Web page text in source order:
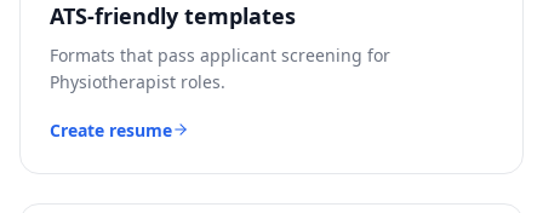
ATS-friendly templates
Formats that pass applicant screening for
Physiotherapist roles.
Create resume